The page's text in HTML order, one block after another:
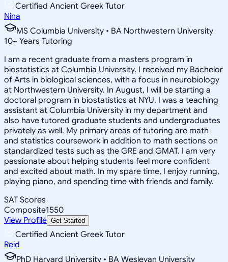
Certified Ancient Greek Tutor
Nina
MS Columbia University • BA Northwestern University
10+ Years Tutoring
I am a recent graduate from a masters program in
biostatistics at Columbia University. I received my Bachelor
of Arts in biological sciences, with a focus in neurobiology
at Northwestern University. In August, I will be starting a
doctoral program in biostatistics at NYU. I was a teaching
assistant at Columbia University in my department and
also have tutored graduate students and undergraduates
privately as well. My primary areas of tutoring are math
and statistics coursework in addition to math sections on
standardized tests such as the GRE and GMAT. I am very
passionate about helping students feel more confident
and excited about math. In my spare time, I enjoy running,
playing piano, and spending time with friends and family.
SAT Scores
Composite1550
View Profile Get Started
Certified Ancient Greek Tutor
Reid
PhD Harvard University • BA Wesleyan University